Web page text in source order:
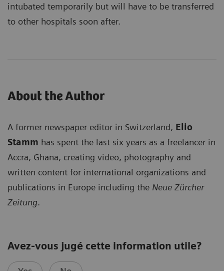
intubated temporarily but will have to be transferred
to other hospitals soon after.
About the Author
A former newspaper editor in Switzerland, Elio
Stamm has spent the last six years as a freelancer in
Accra, Ghana, creating video, photography and
written content for international organizations and
publications in Europe including the Neue Zürcher
Zeitung.
Avez-vous jugé cette information utile?